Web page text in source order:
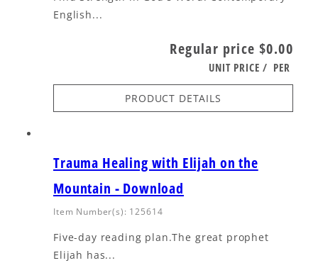
English...
Regular price $0.00
UNIT PRICE / PER
PRODUCT DETAILS
Trauma Healing with Elijah on the
Mountain - Download
Item Number(s): 125614
Five-day reading plan.The great prophet
Elijah has...